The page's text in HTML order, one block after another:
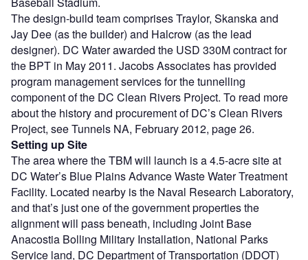
The design-build team comprises Traylor, Skanska and
Jay Dee (as the builder) and Halcrow (as the lead
designer). DC Water awarded the USD 330M contract for
the BPT in May 2011. Jacobs Associates has provided
program management services for the tunnelling
component of the DC Clean Rivers Project. To read more
about the history and procurement of DC’s Clean Rivers
Project, see Tunnels NA, February 2012, page 26.
Setting up Site
The area where the TBM will launch is a 4.5-acre site at
DC Water’s Blue Plains Advance Waste Water Treatment
Facility. Located nearby is the Naval Research Laboratory,
and that’s just one of the government properties the
alignment will pass beneath, including Joint Base
Anacostia Bolling Military Installation, National Parks
Service land, DC Department of Transportation (DDOT)